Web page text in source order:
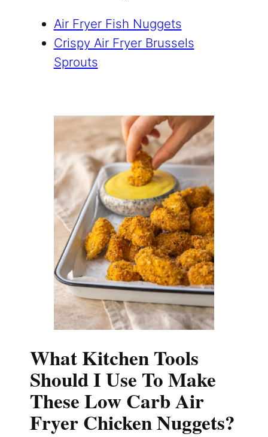
Air Fryer Fish Nuggets
Crispy Air Fryer Brussels
Sprouts
What Kitchen Tools
Should I Use To Make
These Low Carb Air
Fryer Chicken Nuggets?